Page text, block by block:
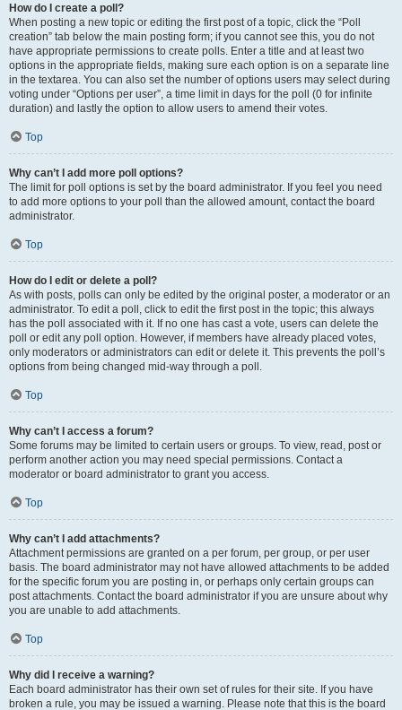
How do I create a poll?
When posting a new topic or editing the first post of a topic, click the “Poll
creation” tab below the main posting form; if you cannot see this, you do not
have appropriate permissions to create polls. Enter a title and at least two
options in the appropriate fields, making sure each option is on a separate line
in the textarea. You can also set the number of options users may select during
voting under “Options per user”, a time limit in days for the poll (0 for infinite
duration) and lastly the option to allow users to amend their votes.
Top
Why can’t I add more poll options?
The limit for poll options is set by the board administrator. If you feel you need
to add more options to your poll than the allowed amount, contact the board
administrator.
Top
How do I edit or delete a poll?
As with posts, polls can only be edited by the original poster, a moderator or an
administrator. To edit a poll, click to edit the first post in the topic; this always
has the poll associated with it. If no one has cast a vote, users can delete the
poll or edit any poll option. However, if members have already placed votes,
only moderators or administrators can edit or delete it. This prevents the poll’s
options from being changed mid-way through a poll.
Top
Why can’t I access a forum?
Some forums may be limited to certain users or groups. To view, read, post or
perform another action you may need special permissions. Contact a
moderator or board administrator to grant you access.
Top
Why can’t I add attachments?
Attachment permissions are granted on a per forum, per group, or per user
basis. The board administrator may not have allowed attachments to be added
for the specific forum you are posting in, or perhaps only certain groups can
post attachments. Contact the board administrator if you are unsure about why
you are unable to add attachments.
Top
Why did I receive a warning?
Each board administrator has their own set of rules for their site. If you have
broken a rule, you may be issued a warning. Please note that this is the board